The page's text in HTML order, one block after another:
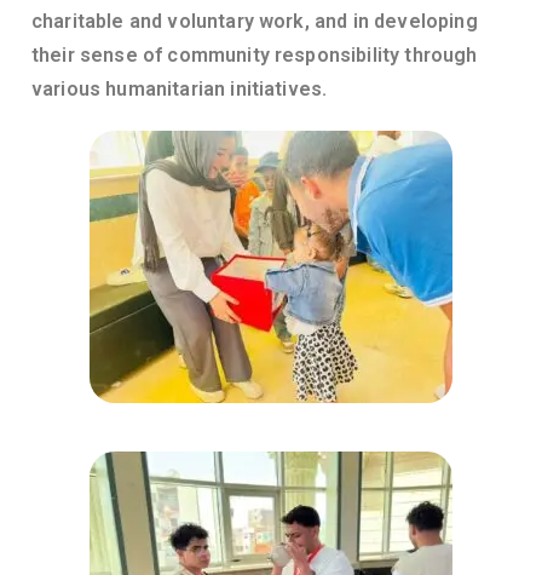
charitable and voluntary work, and in developing
their sense of community responsibility through
various humanitarian initiatives.